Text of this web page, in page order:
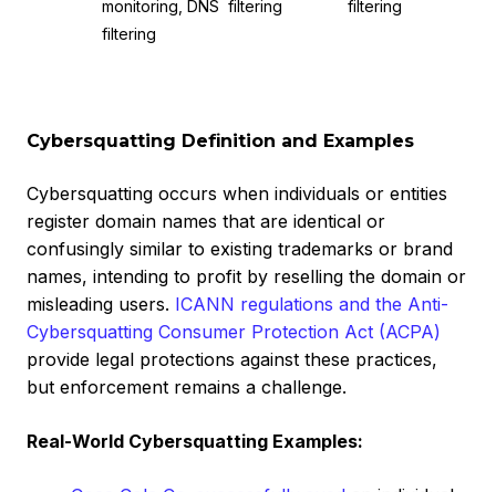
monitoring, DNS
filtering
filtering filtering
Cybersquatting Definition and Examples
Cybersquatting occurs when individuals or entities
register domain names that are identical or
confusingly similar to existing trademarks or brand
names, intending to profit by reselling the domain or
misleading users. ICANN regulations and the Anti-
Cybersquatting Consumer Protection Act (ACPA)
provide legal protections against these practices,
but enforcement remains a challenge.
Real-World Cybersquatting Examples: